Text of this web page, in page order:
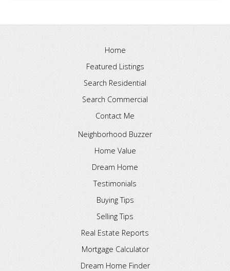
Home
Featured Listings
Search Residential
Search Commercial
Contact Me
Neighborhood Buzzer
Home Value
Dream Home
Testimonials
Buying Tips
Selling Tips
Real Estate Reports
Mortgage Calculator
Dream Home Finder